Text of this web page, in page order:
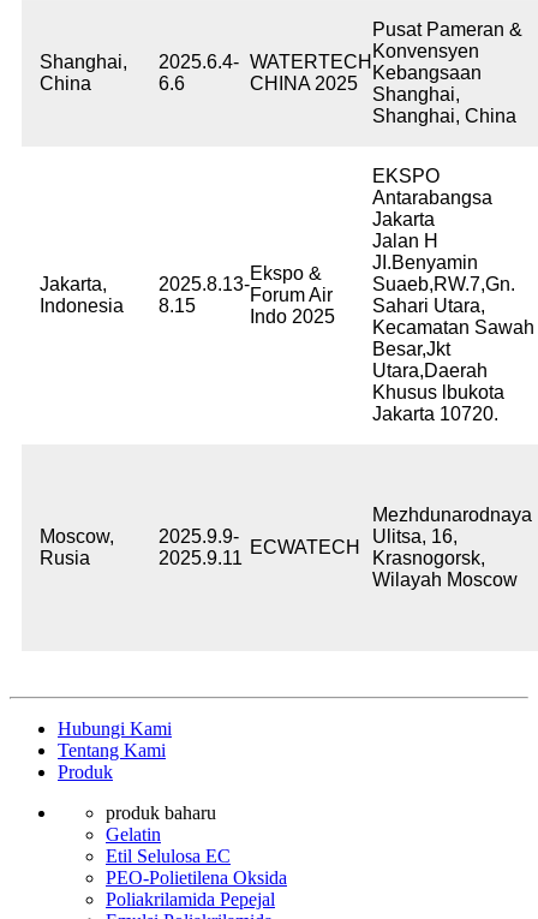
Shanghai,
China
2025.6.4-
6.6
WATERTECH
CHINA 2025
Pusat Pameran &
Konvensyen
Kebangsaan
Shanghai,
Shanghai, China
Jakarta,
Indonesia
2025.8.13-
8.15
Ekspo &
Forum Air
Indo 2025
EKSPO
Antarabangsa
Jakarta
Jalan H
JI.Benyamin
Suaeb,RW.7,Gn.
Sahari Utara,
Kecamatan Sawah
Besar,Jkt
Utara,Daerah
Khusus lbukota
Jakarta 10720.
Moscow,
Rusia
2025.9.9-
2025.9.11
ECWATECH
Mezhdunarodnaya
Ulitsa, 16,
Krasnogorsk,
Wilayah Moscow
Hubungi Kami
Tentang Kami
Produk
produk baharu
Gelatin
Etil Selulosa EC
PEO-Polietilena Oksida
Poliakrilamida Pepejal